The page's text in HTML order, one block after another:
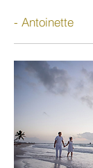
- Antoinette